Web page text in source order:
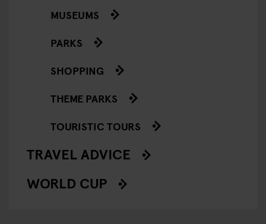
MUSEUMS
PARKS
SHOPPING
THEME PARKS
TOURISTIC TOURS
TRAVEL ADVICE
WORLD CUP